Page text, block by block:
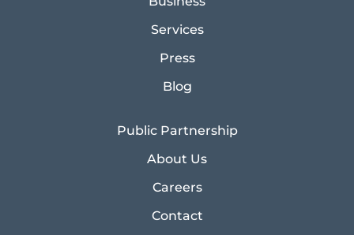
Services
Press
Blog
Public Partnership
About Us
Careers
Contact